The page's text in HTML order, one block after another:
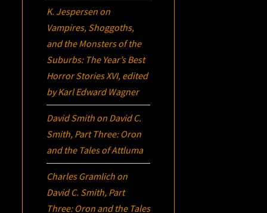
K. Jespersen on
Vampires, Shoggoths,
and the Monsters of the
Suburbs: The Year’s Best
Horror Stories XVI, edited
by Karl Edward Wagner
David Smith on David C.
Smith, Part Three: Oron
and the Tales of Attluma
Charles Gramlich on
David C. Smith, Part
Three: Oron and the Tales